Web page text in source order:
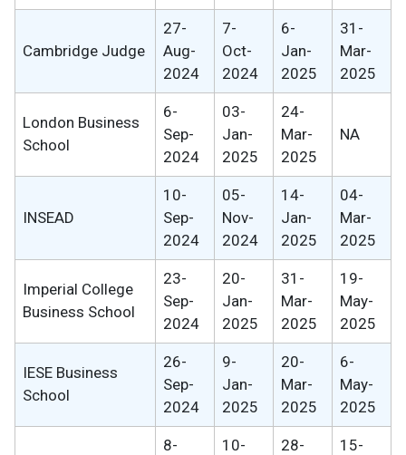
Cambridge Judge
27-
Aug-
2024
7-
Oct-
2024
6-
Jan-
2025
31-
Mar-
2025
London Business
School
6-
Sep-
2024
03-
Jan-
2025
24-
Mar-
2025
NA
INSEAD
10-
Sep-
2024
05-
Nov-
2024
14-
Jan-
2025
04-
Mar-
2025
Imperial College
Business School
23-
Sep-
2024
20-
Jan-
2025
31-
Mar-
2025
19-
May-
2025
IESE Business
School
26-
Sep-
2024
9-
Jan-
2025
20-
Mar-
2025
6-
May-
2025
8-
10-
28-
15-